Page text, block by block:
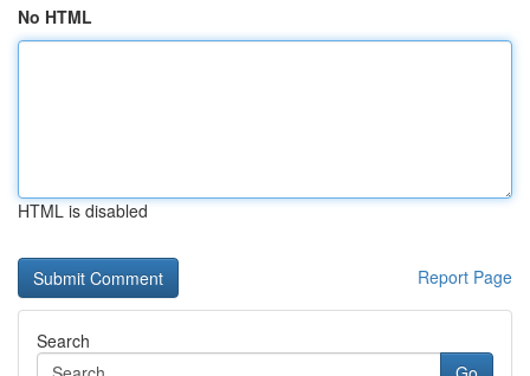
No HTML
HTML is disabled
Report Page
Search